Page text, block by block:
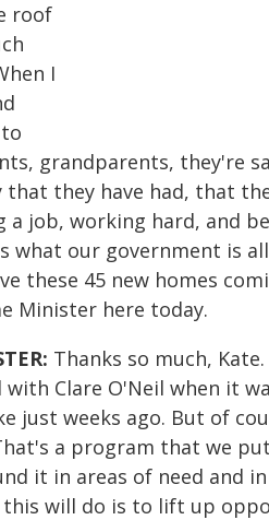
roof
I
grandparents, they're
they have had, that
job, working hard, and
what our government is
these 45 new homes
Minister here today.
Thanks so much,
with Clare O'Neil when it
just weeks ago. But of
a program that we
it in areas of need and
this will do is to lift up